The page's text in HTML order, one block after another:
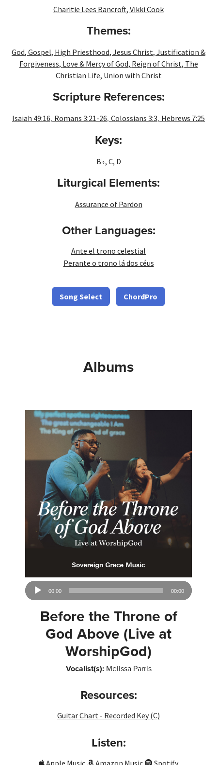
Charitie Lees Bancroft, Vikki Cook
Themes:
God, Gospel, High Priesthood, Jesus Christ, Justification &
Forgiveness, Love & Mercy of God, Reign of Christ, The
Christian Life, Union with Christ
Scripture References:
Isaiah 49:16, Romans 3:21-26, Colossians 3:3, Hebrews 7:25
Keys:
B♭, C, D
Liturgical Elements:
Assurance of Pardon
Other Languages:
Ante el trono celestial
Perante o trono lá dos céus
Song Select ChordPro
Albums
Audio
Player
00:00 00:00
Before the Throne of
God Above (Live at
WorshipGod)
Vocalist(s):Melissa Parris
Resources:
Guitar Chart - Recorded Key (C)
Listen:
Apple Music Amazon Music Spotify